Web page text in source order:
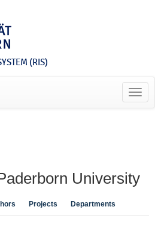
(RIS)
University
Projects Departments